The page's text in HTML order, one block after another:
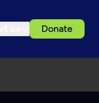
Donate